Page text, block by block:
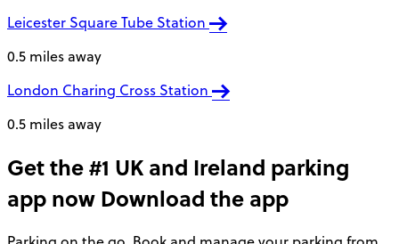
Leicester Square Tube Station
0.5 miles away
London Charing Cross Station
0.5 miles away
Get the #1 UK and Ireland parking
app now Download the app